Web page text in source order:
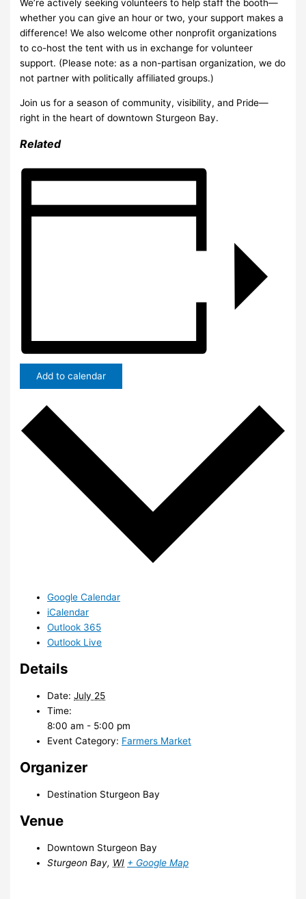
We’re actively seeking volunteers to help staff the booth—
whether you can give an hour or two, your support makes a
difference! We also welcome other nonprofit organizations
to co-host the tent with us in exchange for volunteer
support. (Please note: as a non-partisan organization, we do
not partner with politically affiliated groups.)
Join us for a season of community, visibility, and Pride—
right in the heart of downtown Sturgeon Bay.
Related
Add to calendar
Google Calendar
iCalendar
Outlook 365
Outlook Live
Details
Date: July 25
Time:
8:00 am - 5:00 pm
Event Category: Farmers Market
Organizer
Destination Sturgeon Bay
Venue
Downtown Sturgeon Bay
Sturgeon Bay, WI + Google Map